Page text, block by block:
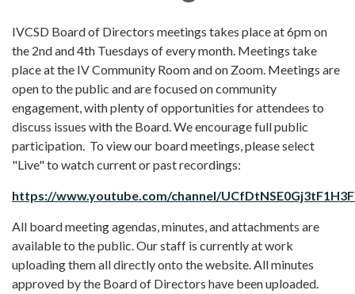
IVCSD Board of Directors meetings takes place at 6pm on
the 2nd and 4th Tuesdays of every month. Meetings take
place at the IV Community Room and on Zoom. Meetings are
open to the public and are focused on community
engagement, with plenty of opportunities for attendees to
discuss issues with the Board. We encourage full public
participation. To view our board meetings, please select
"Live" to watch current or past recordings:
https://www.youtube.com/channel/
All board meeting agendas, minutes, and attachments are
available to the public. Our staff is currently at work
uploading them all directly onto the website. All minutes
approved by the Board of Directors have been uploaded.